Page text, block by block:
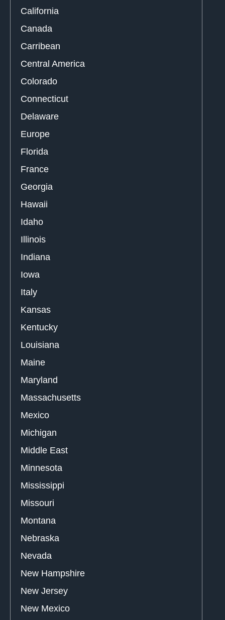
California
Canada
Carribean
Central America
Colorado
Connecticut
Delaware
Europe
Florida
France
Georgia
Hawaii
Idaho
Illinois
Indiana
Iowa
Italy
Kansas
Kentucky
Louisiana
Maine
Maryland
Massachusetts
Mexico
Michigan
Middle East
Minnesota
Mississippi
Missouri
Montana
Nebraska
Nevada
New Hampshire
New Jersey
New Mexico